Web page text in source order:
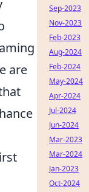
are
Sep-2023
Nov-2023
Feb-2023
Aug-2024
Feb-2024
May-2024
Apr-2024
Jul-2024
Jun-2024
Mar-2023
Mar-2024
Jan-2023
Oct-2024